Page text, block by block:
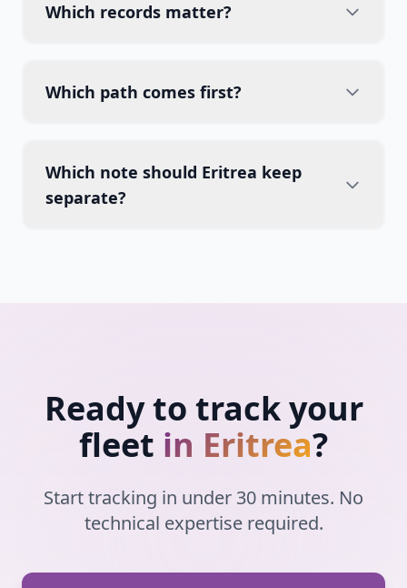
Which records matter?
Which path comes first?
Which note should Eritrea keep
separate?
Ready to track your
fleet in Eritrea?
Start tracking in under 30 minutes. No
technical expertise required.